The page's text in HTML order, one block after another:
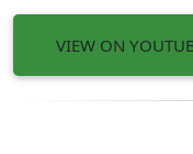
VIEW ON